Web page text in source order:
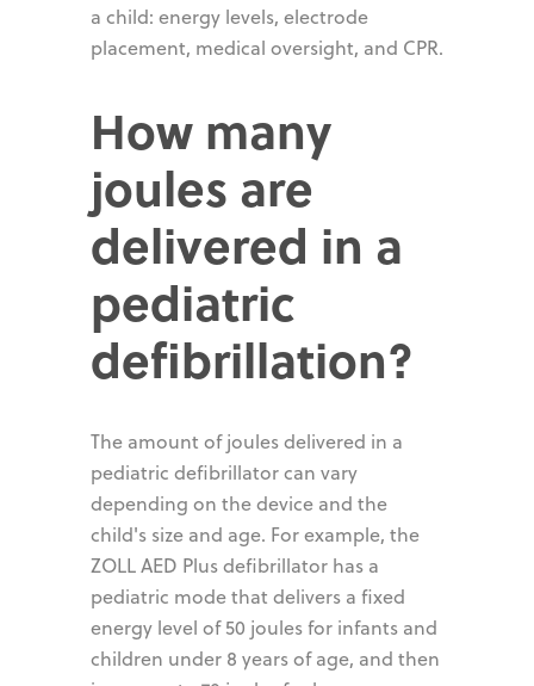
a child: energy levels, electrode
placement, medical oversight, and CPR.
How many
joules are
delivered in a
pediatric
defibrillation?
The amount of joules delivered in a
pediatric defibrillator can vary
depending on the device and the
child's size and age. For example, the
ZOLL AED Plus defibrillator has a
pediatric mode that delivers a fixed
energy level of 50 joules for infants and
children under 8 years of age, and then